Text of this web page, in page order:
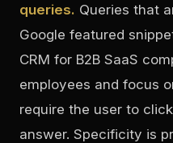
queries. Queries that
Google featured
CRM for B2B SaaS
employees and focus
require the user to
answer. Specificity is